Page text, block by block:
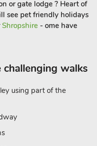
or gate lodge ? Heart of
see pet friendly holidays
Shropshire - ome have
walks
using part of the